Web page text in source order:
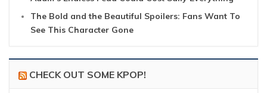
The Bold and the Beautiful Spoilers: Fans Want To
See This Character Gone
CHECK OUT SOME KPOP!